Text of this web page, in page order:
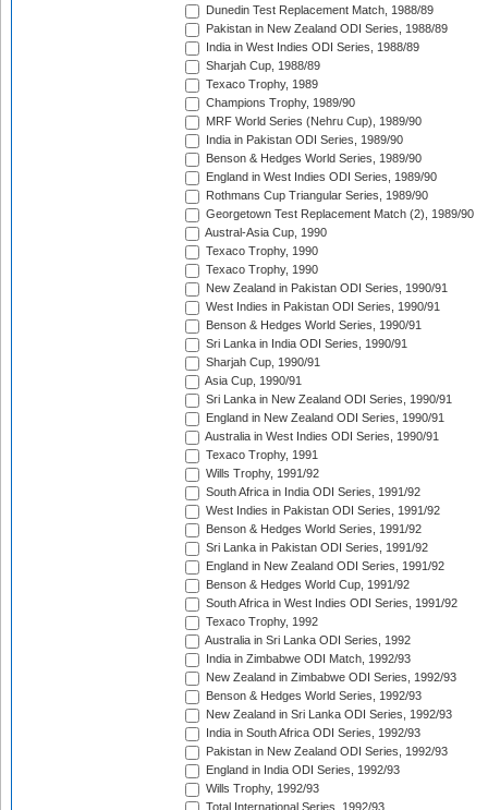
Dunedin Test Replacement Match, 1988/89
Pakistan in New Zealand ODI Series, 1988/89
India in West Indies ODI Series, 1988/89
Sharjah Cup, 1988/89
Texaco Trophy, 1989
Champions Trophy, 1989/90
MRF World Series (Nehru Cup), 1989/90
India in Pakistan ODI Series, 1989/90
Benson & Hedges World Series, 1989/90
England in West Indies ODI Series, 1989/90
Rothmans Cup Triangular Series, 1989/90
Georgetown Test Replacement Match (2), 1989/90
Austral-Asia Cup, 1990
Texaco Trophy, 1990
Texaco Trophy, 1990
New Zealand in Pakistan ODI Series, 1990/91
West Indies in Pakistan ODI Series, 1990/91
Benson & Hedges World Series, 1990/91
Sri Lanka in India ODI Series, 1990/91
Sharjah Cup, 1990/91
Asia Cup, 1990/91
Sri Lanka in New Zealand ODI Series, 1990/91
England in New Zealand ODI Series, 1990/91
Australia in West Indies ODI Series, 1990/91
Texaco Trophy, 1991
Wills Trophy, 1991/92
South Africa in India ODI Series, 1991/92
West Indies in Pakistan ODI Series, 1991/92
Benson & Hedges World Series, 1991/92
Sri Lanka in Pakistan ODI Series, 1991/92
England in New Zealand ODI Series, 1991/92
Benson & Hedges World Cup, 1991/92
South Africa in West Indies ODI Series, 1991/92
Texaco Trophy, 1992
Australia in Sri Lanka ODI Series, 1992
India in Zimbabwe ODI Match, 1992/93
New Zealand in Zimbabwe ODI Series, 1992/93
Benson & Hedges World Series, 1992/93
New Zealand in Sri Lanka ODI Series, 1992/93
India in South Africa ODI Series, 1992/93
Pakistan in New Zealand ODI Series, 1992/93
England in India ODI Series, 1992/93
Wills Trophy, 1992/93
Total International Series, 1992/93